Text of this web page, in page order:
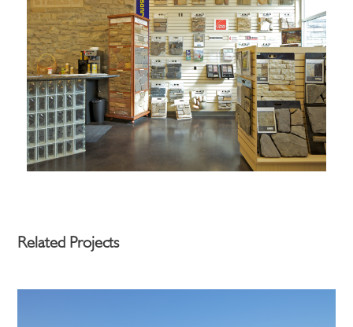
Related Projects